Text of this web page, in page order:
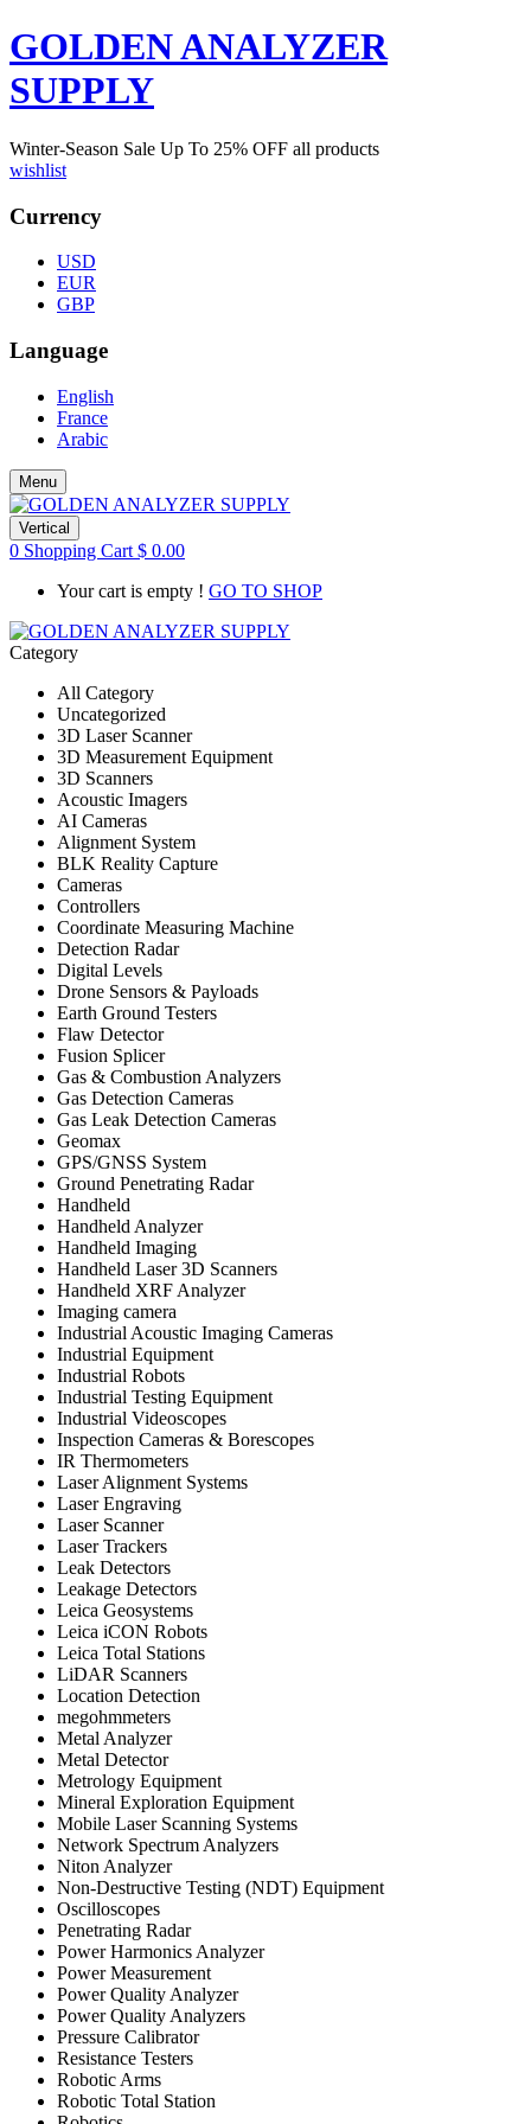
GOLDEN ANALYZER
SUPPLY
Winter-Season Sale Up To 25% OFF all products
wishlist
Currency
USD
EUR
GBP
Language
English
France
Arabic
Menu
Vertical
0 Shopping Cart $ 0.00
Your cart is empty ! GO TO SHOP
Category
All Category
Uncategorized
3D Laser Scanner
3D Measurement Equipment
3D Scanners
Acoustic Imagers
AI Cameras
Alignment System
BLK Reality Capture
Cameras
Controllers
Coordinate Measuring Machine
Detection Radar
Digital Levels
Drone Sensors & Payloads
Earth Ground Testers
Flaw Detector
Fusion Splicer
Gas & Combustion Analyzers
Gas Detection Cameras
Gas Leak Detection Cameras
Geomax
GPS/GNSS System
Ground Penetrating Radar
Handheld
Handheld Analyzer
Handheld Imaging
Handheld Laser 3D Scanners
Handheld XRF Analyzer
Imaging camera
Industrial Acoustic Imaging Cameras
Industrial Equipment
Industrial Robots
Industrial Testing Equipment
Industrial Videoscopes
Inspection Cameras & Borescopes
IR Thermometers
Laser Alignment Systems
Laser Engraving
Laser Scanner
Laser Trackers
Leak Detectors
Leakage Detectors
Leica Geosystems
Leica iCON Robots
Leica Total Stations
LiDAR Scanners
Location Detection
megohmmeters
Metal Analyzer
Metal Detector
Metrology Equipment
Mineral Exploration Equipment
Mobile Laser Scanning Systems
Network Spectrum Analyzers
Niton Analyzer
Non-Destructive Testing (NDT) Equipment
Oscilloscopes
Penetrating Radar
Power Harmonics Analyzer
Power Measurement
Power Quality Analyzer
Power Quality Analyzers
Pressure Calibrator
Resistance Testers
Robotic Arms
Robotic Total Station